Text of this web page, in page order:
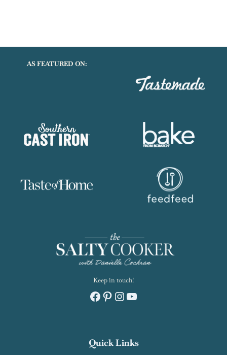
AS FEATURED ON:
Keep in touch!
Facebook
Pinterest
Instagram
YouTube
Quick Links